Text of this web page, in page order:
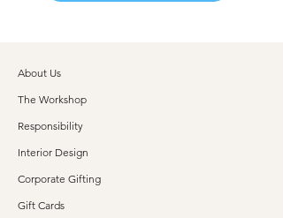
About Us
The Workshop
Responsibility
Interior Design
Corporate Gifting
Gift Cards